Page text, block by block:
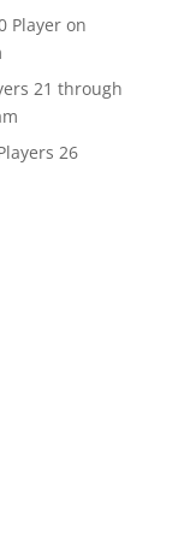
Player on
21 through
26